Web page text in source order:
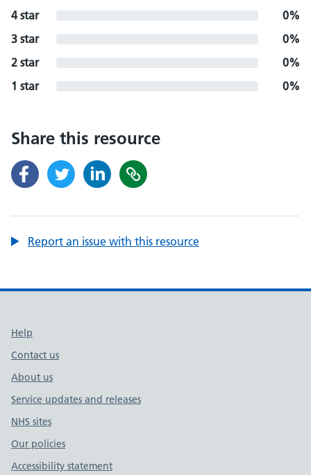
4 star
0%
3 star
0%
2 star
0%
1 star
0%
Share this resource
Report an issue with this resource
Support links
Help
Contact us
About us
Service updates and releases
NHS sites
Our policies
Accessibility statement